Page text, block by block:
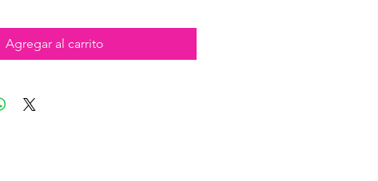
Agregar al carrito